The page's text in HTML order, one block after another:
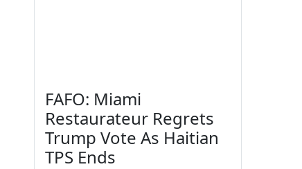
FAFO: Miami
Restaurateur Regrets
Trump Vote As Haitian
TPS Ends